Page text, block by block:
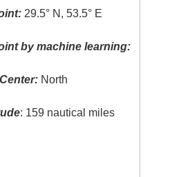
29.5° N, 53.5° E
by machine learning:
North
: 159 nautical miles